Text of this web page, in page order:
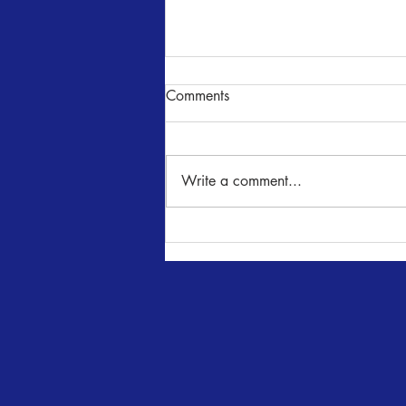
Audition Notice - The
Importance of Being Earnest
Comments
Write a comment...